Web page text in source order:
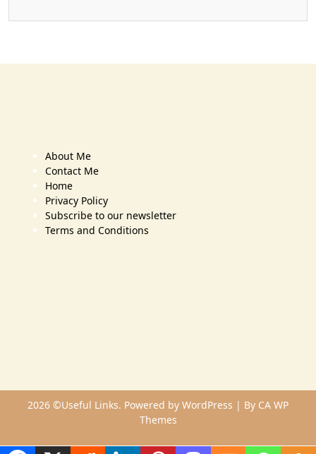
About Me
Contact Me
Home
Privacy Policy
Subscribe to our newsletter
Terms and Conditions
2026 ©Useful Links. Powered by WordPress | By CA WP
Themes